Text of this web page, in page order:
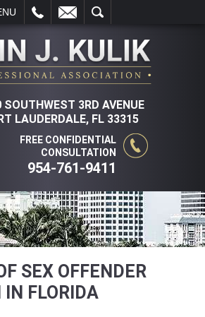
SOUTHWEST 3RD AVENUE
LAUDERDALE, FL 33315
FREE CONFIDENTIAL
CONSULTATION
954-761-9411
SEX OFFENDER
IN FLORIDA